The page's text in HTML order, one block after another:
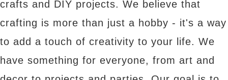
crafts and DIY projects. We believe that
crafting is more than just a hobby - it's a way
to add a touch of creativity to your life. We
have something for everyone, from art and